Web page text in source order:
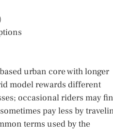
urban core with longer
model rewards different
occasional riders may
pay less by
terms used by the